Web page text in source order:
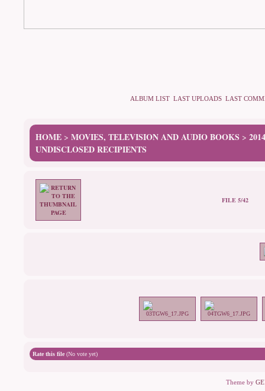
ALBUM LIST LAST UPLOADS LAST
HOME > MOVIES, TELEVISION AND AUDIO BOOKS >
UNDISCLOSED RECIPIENTS
FILE 5/42
Rate this file (No vote yet)
Theme by